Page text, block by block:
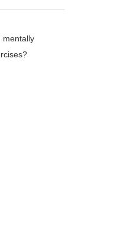
mentally